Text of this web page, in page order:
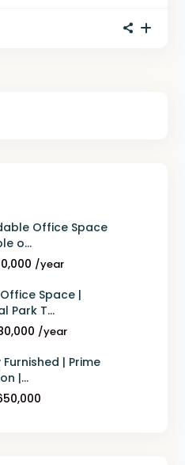
Office Space
o...
/year
Space |
Park T...
/year
Furnished | Prime
|...